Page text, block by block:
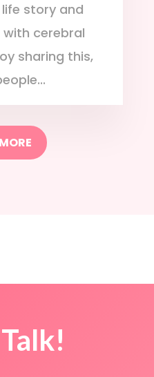
story and
with cerebral
sharing this,